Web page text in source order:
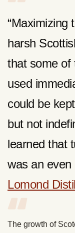
“Maximizing
harsh
that some of
used
could be
but not
learned that
was an even
Lomond
The growth of